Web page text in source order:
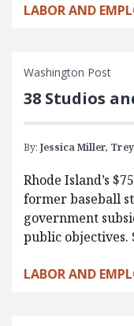
LABOR AND
Washington Post
38 Studios
By: Jessica Miller,
Rhode Island’s
former baseball
government
public
LABOR AND